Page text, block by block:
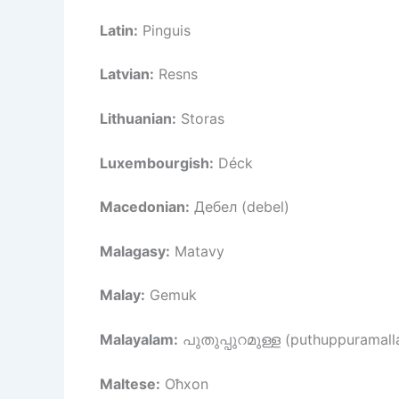
Latin: Pinguis
Latvian: Resns
Lithuanian: Storas
Luxembourgish: Déck
Macedonian: Дебел (debel)
Malagasy: Matavy
Malay: Gemuk
Malayalam: പുതുപ്പുറമുള്ള
Maltese: Oħxon